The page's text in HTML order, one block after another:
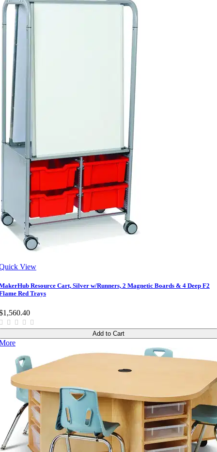
View
Resource Cart, Silver w/Runners, 2 Magnetic Boards & 4 Deep F2
Red Trays
Add to Cart